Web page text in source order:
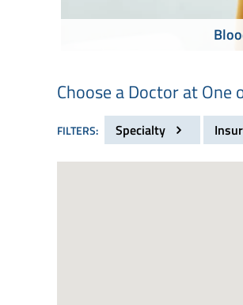
Choose a Doctor at One
FILTERS: Specialty